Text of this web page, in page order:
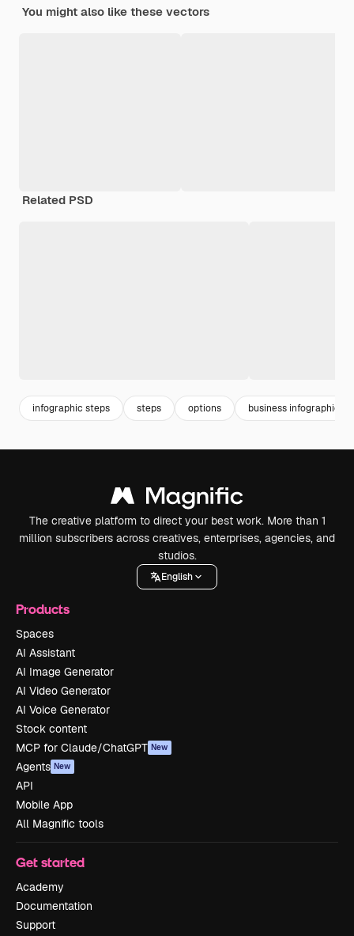
You might also like these vectors
Related PSD
infographic steps steps options business infographic
The creative platform to direct your best work. More than 1
million subscribers across creatives, enterprises, agencies, and
studios.
English
Products
Spaces
AI Assistant
AI Image Generator
AI Video Generator
AI Voice Generator
Stock content
MCP for Claude/ChatGPT New
Agents New
API
Mobile App
All Magnific tools
Get started
Academy
Documentation
Support